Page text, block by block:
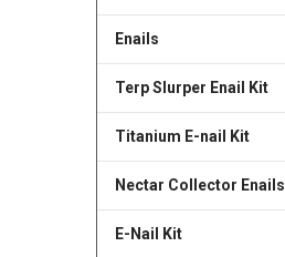
Enails
Terp Slurper Enail Kit
Titanium E-nail Kit
Nectar Collector Enails
E-Nail Kit